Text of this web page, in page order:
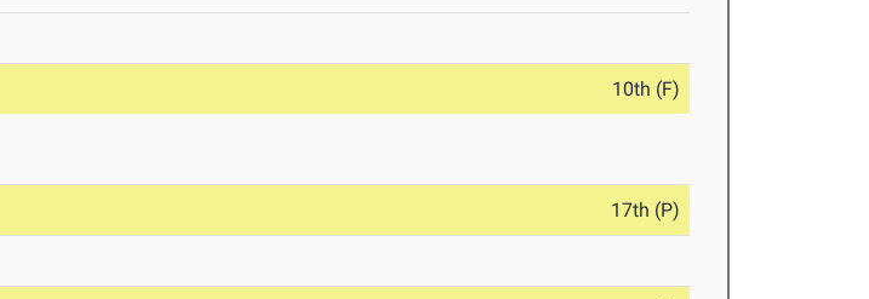
10th (F)
17th (P)